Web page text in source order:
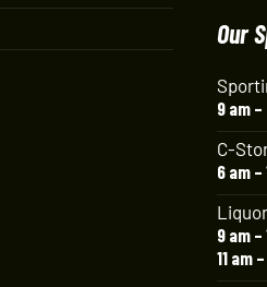
Our
9 am
C-
6 am
9 am –
11 am